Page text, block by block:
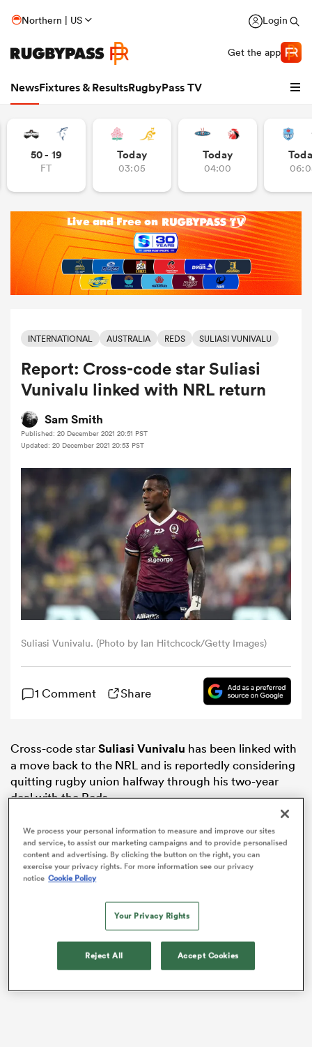
Northern | US Login
Get the app
NewsFixtures & ResultsRugbyPass TV
Women
50 - 19
FT
Today
03:05
Today
04:00
INTERNATIONAL AUSTRALIA REDS SULIASI VUNIVALU
Report: Cross-code star Suliasi
Vunivalu linked with NRL return
Sam Smith
Published: 20 December 2021 20:51 PST
Updated: 20 December 2021 20:53 PST
Suliasi Vunivalu. (Photo by Ian Hitchcock/Getty Images)
1 Comment Share
Cross-code starSuliasi Vunivalu has been linked with
a move back to the NRL and is reportedly considering
quitting rugby union halfway through his two-year
deal with the Reds.
We process your personal information to measure and improve our sites
and service, to assist our marketing campaigns and to provide personalised
content and advertising. By clicking the button on the right, you can
exercise your privacy rights. For more information see our privacy
notice Cookie Policy
Your Privacy Rights
Reject All Accept Cookies